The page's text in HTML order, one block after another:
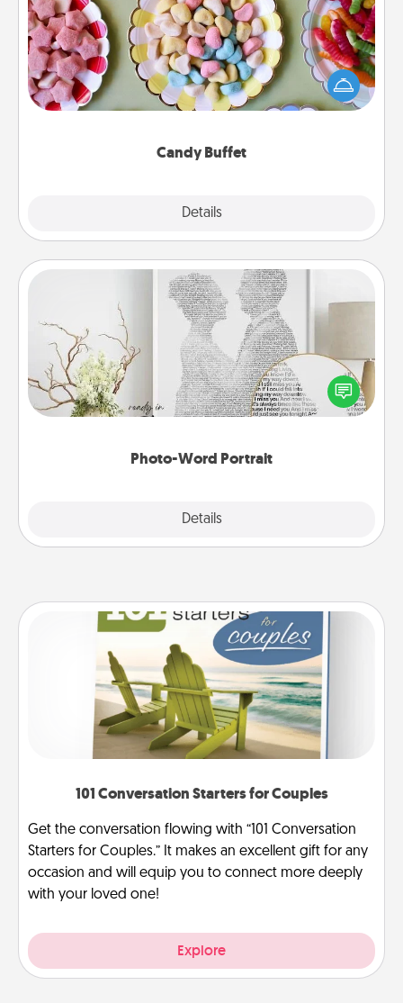
Candy Buffet
Details
Set up a small candy buffet for your kids, spouse, or
friends the next time you host a get-together. Dress
up as a classy server (white gloves and all), and
Photo-Word Portrait
Details
Photo-Word Portrait
Write a heartfelt letter to your loved one. Then, have
it made into a photo-word portrait!
101 Conversation Starters for Couples
Get the conversation flowing with “101 Conversation
Starters for Couples.” It makes an excellent gift for any
occasion and will equip you to connect more deeply
with your loved one!
Explore